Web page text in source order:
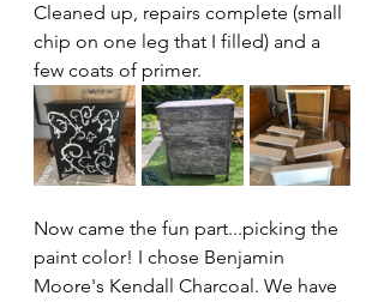
Cleaned up, repairs complete (small
chip on one leg that I filled) and a
few coats of primer.
Now came the fun part...picking the
paint color! I chose Benjamin
Moore's Kendall Charcoal. We have